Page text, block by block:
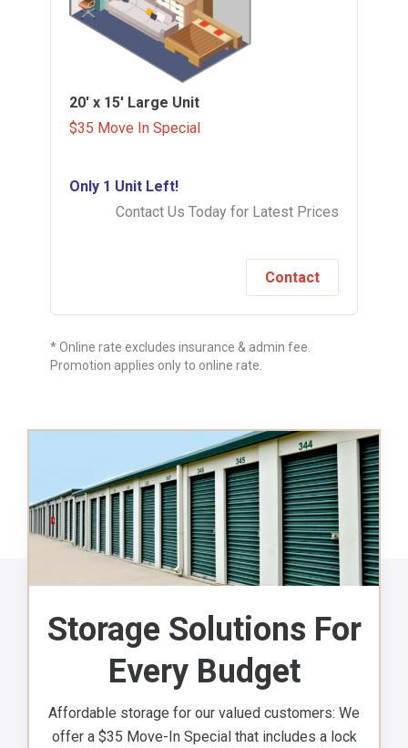
20' x 15' Large Unit
$35 Move In Special
Only 1 Unit Left!
Contact Us Today for Latest Prices
Contact
* Online rate excludes insurance & admin fee.
Promotion applies only to online rate.
Storage Solutions For
Every Budget
Affordable storage for our valued customers: We
offer a $35 Move-In Special that includes a lock